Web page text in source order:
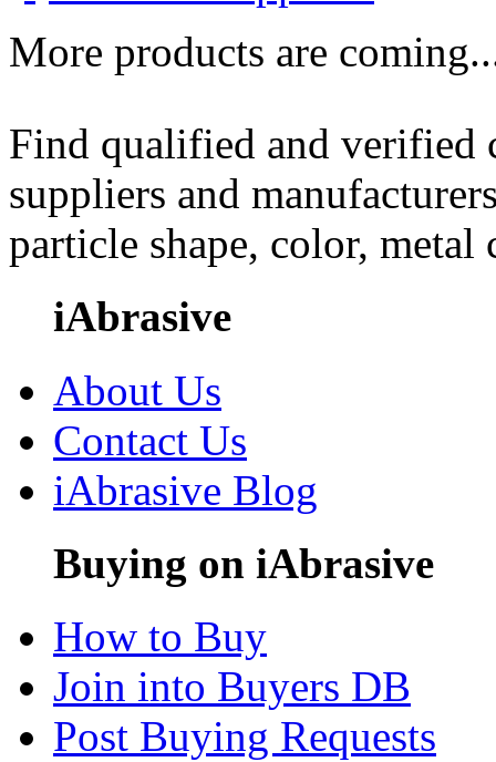
More products are
Find qualified and
suppliers and
particle shape, color, metal
iAbrasive
About Us
Contact Us
iAbrasive Blog
Buying on iAbrasive
How to Buy
Join into Buyers DB
Post Buying Requests